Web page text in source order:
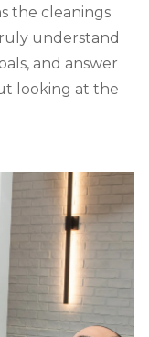
the cleanings
understand
and answer
looking at the